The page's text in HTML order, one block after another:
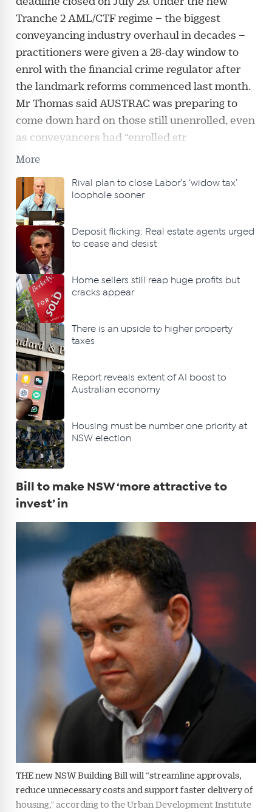
Tranche 2 AML/CTF regime – the biggest
conveyancing industry overhaul in decades –
practitioners were given a 28-day window to
enrol with the financial crime regulator after
the landmark reforms commenced last month.
Mr Thomas said AUSTRAC was preparing to
come down hard on those still unenrolled, even
as conveyancers had “enrolled str
More
Rival plan to close Labor’s ‘widow tax’
loophole sooner
Deposit flicking: Real estate agents urged
to cease and desist
Home sellers still reap huge profits but
cracks appear
There is an upside to higher property
taxes
Report reveals extent of AI boost to
Australian economy
Housing must be number one priority at
NSW election
Bill to make NSW ‘more attractive to
invest’ in
THE new NSW Building Bill will “streamline approvals,
reduce unnecessary costs and support faster delivery of
housing,” according to the Urban Development Institute